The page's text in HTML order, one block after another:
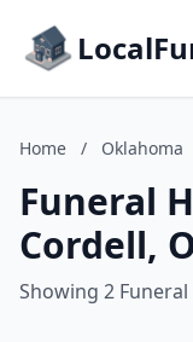
Home / Oklahoma
Funeral
Cordell,
Showing 2